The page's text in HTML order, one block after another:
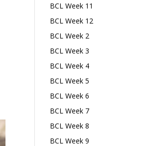
BCL Week 11
BCL Week 12
BCL Week 2
BCL Week 3
BCL Week 4
BCL Week 5
BCL Week 6
BCL Week 7
BCL Week 8
BCL Week 9